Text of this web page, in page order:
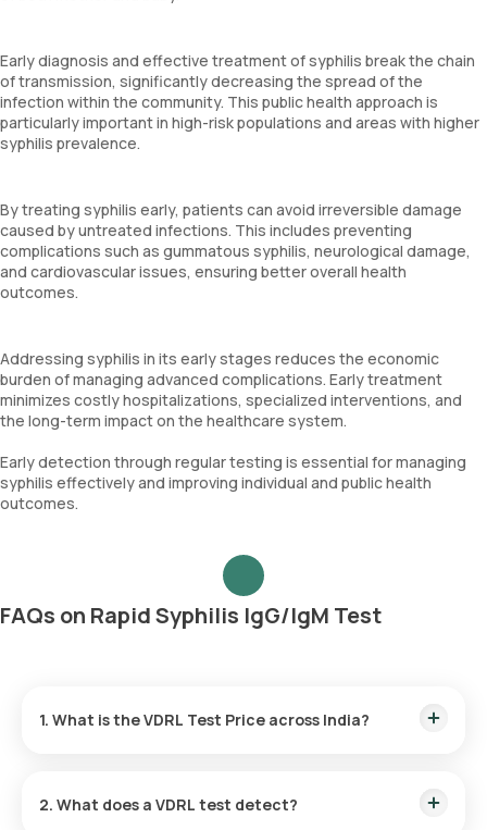
Early diagnosis and effective treatment of syphilis break the chain
of transmission, significantly decreasing the spread of the
infection within the community. This public health approach is
particularly important in high-risk populations and areas with higher
syphilis prevalence.
By treating syphilis early, patients can avoid irreversible damage
caused by untreated infections. This includes preventing
complications such as gummatous syphilis, neurological damage,
and cardiovascular issues, ensuring better overall health
outcomes.
Addressing syphilis in its early stages reduces the economic
burden of managing advanced complications. Early treatment
minimizes costly hospitalizations, specialized interventions, and
the long-term impact on the healthcare system.
Early detection through regular testing is essential for managing
syphilis effectively and improving individual and public health
outcomes.
FAQs on Rapid Syphilis IgG/IgM Test
1. What is the VDRL Test Price across India?
2. What does a VDRL test detect?